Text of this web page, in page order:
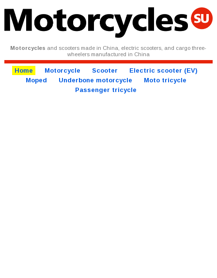
Motorcycles and scooters made in China, electric scooters, and cargo three-
wheelers manufactured in China
Home Motorcycle Scooter
Electric scooter (EV)
Moped
Underbone motorcycle
Moto tricycle
Passenger tricycle